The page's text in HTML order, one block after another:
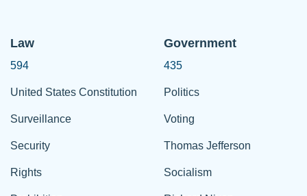
Law
594
United States Constitution
Surveillance
Security
Rights
Government
435
Politics
Voting
Thomas Jefferson
Socialism